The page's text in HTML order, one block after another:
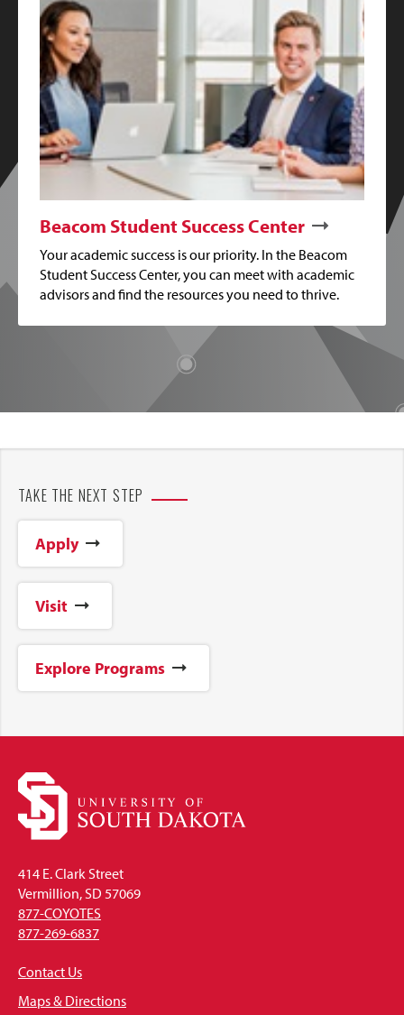
Beacom Student Success Center
Your academic success is our priority. In the Beacom
Student Success Center, you can meet with academic
advisors and find the resources you need to thrive.
TAKE THE NEXT STEP
Apply
Visit
Explore Programs
414 E. Clark Street
Vermillion, SD 57069
877-COYOTES
877-269-6837
Contact Us
Maps & Directions